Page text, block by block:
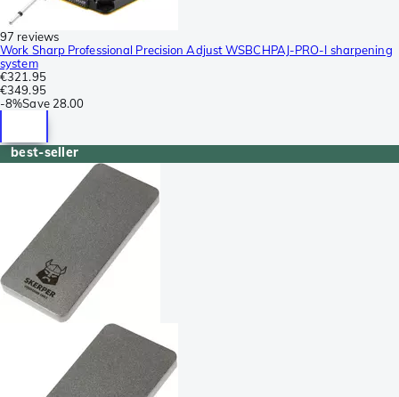
97 reviews
Work Sharp Professional Precision Adjust WSBCHPAJ-PRO-I sharpening
system
€321.95
€349.95
-8%Save 28.00
best-seller